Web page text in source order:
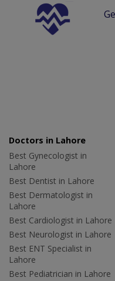
Doctors in Lahore
Best Gynecologist in
Lahore
Best Dentist in Lahore
Best Dermatologist in
Lahore
Best Cardiologist in Lahore
Best Neurologist in Lahore
Best ENT Specialist in
Lahore
Best Pediatrician in Lahore